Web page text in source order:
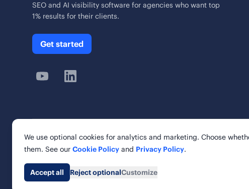
SEO and AI visibility software for agencies who want top
1% results for their clients.
Get started
© 2026 Rankability Inc. All rights reserved.
Rankability, Inc. | 6 Cardinal Way, Suite 900
We use optional cookies for analytics and marketing. Choose
them. See our Cookie Policy and Privacy Policy.
Accept all Reject optionalCustomize